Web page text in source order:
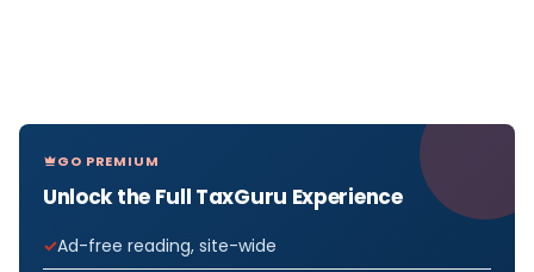
GO PREMIUM
Unlock the Full TaxGuru Experience
Ad-free reading, site-wide